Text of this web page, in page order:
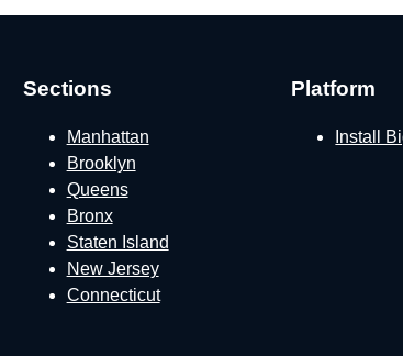
Sections
Manhattan
Brooklyn
Queens
Bronx
Staten Island
New Jersey
Connecticut
Platform
Install